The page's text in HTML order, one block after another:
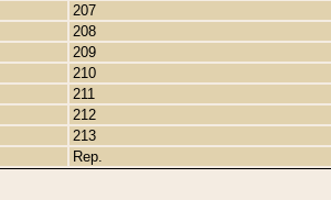
207
208
209
210
211
212
213
Rep.